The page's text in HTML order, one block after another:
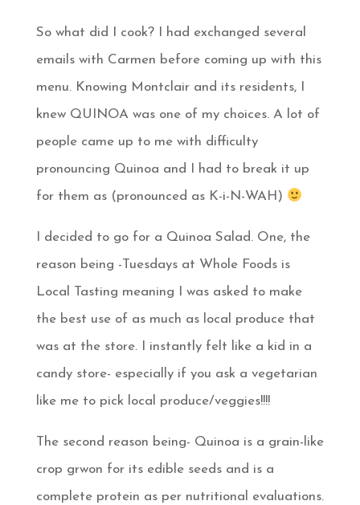
So what did I cook? I had exchanged several
emails with Carmen before coming up with this
menu. Knowing Montclair and its residents, I
knew QUINOA was one of my choices. A lot of
people came up to me with difficulty
pronouncing Quinoa and I had to break it up
for them as (pronounced as K-i-N-WAH)
I decided to go for a Quinoa Salad. One, the
reason being -Tuesdays at Whole Foods is
Local Tasting meaning I was asked to make
the best use of as much as local produce that
was at the store. I instantly felt like a kid in a
candy store- especially if you ask a vegetarian
like me to pick local produce/veggies!!!!
The second reason being- Quinoa is a grain-like
crop grwon for its edible seeds and is a
complete protein as per nutritional evaluations.